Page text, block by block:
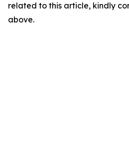
related to this article, kindly
above.